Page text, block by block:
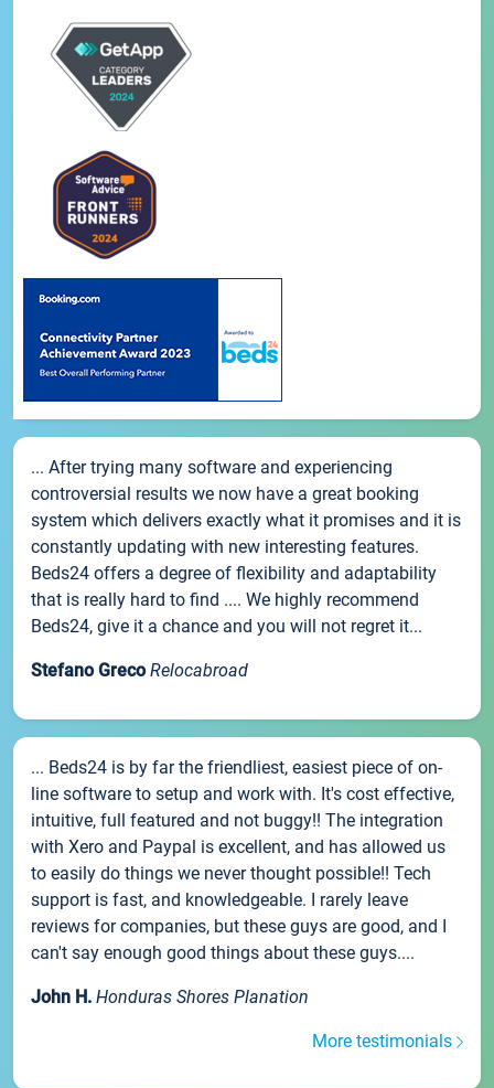
... After trying many software and experiencing
controversial results we now have a great booking
system which delivers exactly what it promises and it is
constantly updating with new interesting features.
Beds24 offers a degree of flexibility and adaptability
that is really hard to find .... We highly recommend
Beds24, give it a chance and you will not regret it...
Stefano Greco Relocabroad
... Beds24 is by far the friendliest, easiest piece of on-
line software to setup and work with. It's cost effective,
intuitive, full featured and not buggy!! The integration
with Xero and Paypal is excellent, and has allowed us
to easily do things we never thought possible!! Tech
support is fast, and knowledgeable. I rarely leave
reviews for companies, but these guys are good, and I
can't say enough good things about these guys....
John H. Honduras Shores Planation
More testimonials